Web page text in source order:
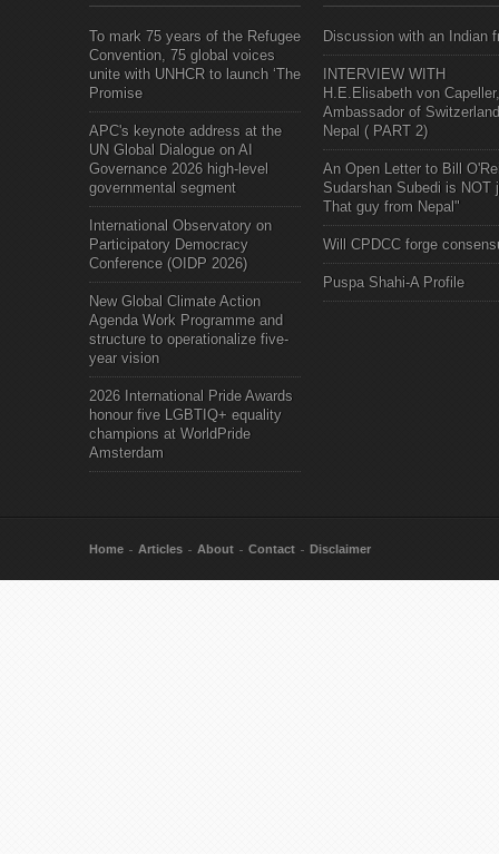
To mark 75 years of the Refugee
Convention, 75 global voices
unite with UNHCR to launch ‘The
Promise
APC's keynote address at the
UN Global Dialogue on AI
Governance 2026 high-level
governmental segment
International Observatory on
Participatory Democracy
Conference (OIDP 2026)
New Global Climate Action
Agenda Work Programme and
structure to operationalize five-
year vision
2026 International Pride Awards
honour five LGBTIQ+ equality
champions at WorldPride
Amsterdam
Discussion with an Indian
INTERVIEW WITH
H.E.Elisabeth von Capeller,
Ambassador of
Nepal ( PART 2)
An Open Letter to Bill
Sudarshan Subedi is NOT
That guy from Nepal"
Will CPDCC forge
Puspa Shahi-A Profile
Home Articles About Contact Disclaimer